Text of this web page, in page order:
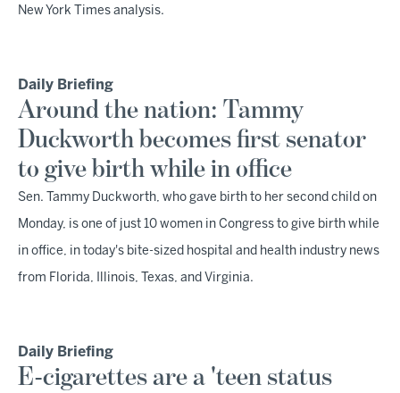
New York Times analysis.
Daily Briefing
Around the nation: Tammy
Duckworth becomes first senator
to give birth while in office
Sen. Tammy Duckworth, who gave birth to her second child on
Monday, is one of just 10 women in Congress to give birth while
in office, in today's bite-sized hospital and health industry news
from Florida, Illinois, Texas, and Virginia.
Daily Briefing
E-cigarettes are a 'teen status